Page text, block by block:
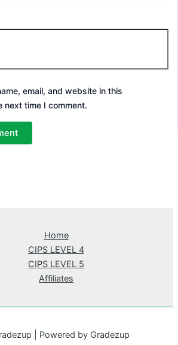
email, and website in this
next time I comment.
Home
CIPS LEVEL 4
CIPS LEVEL 5
Affiliates
| Powered by Gradezup